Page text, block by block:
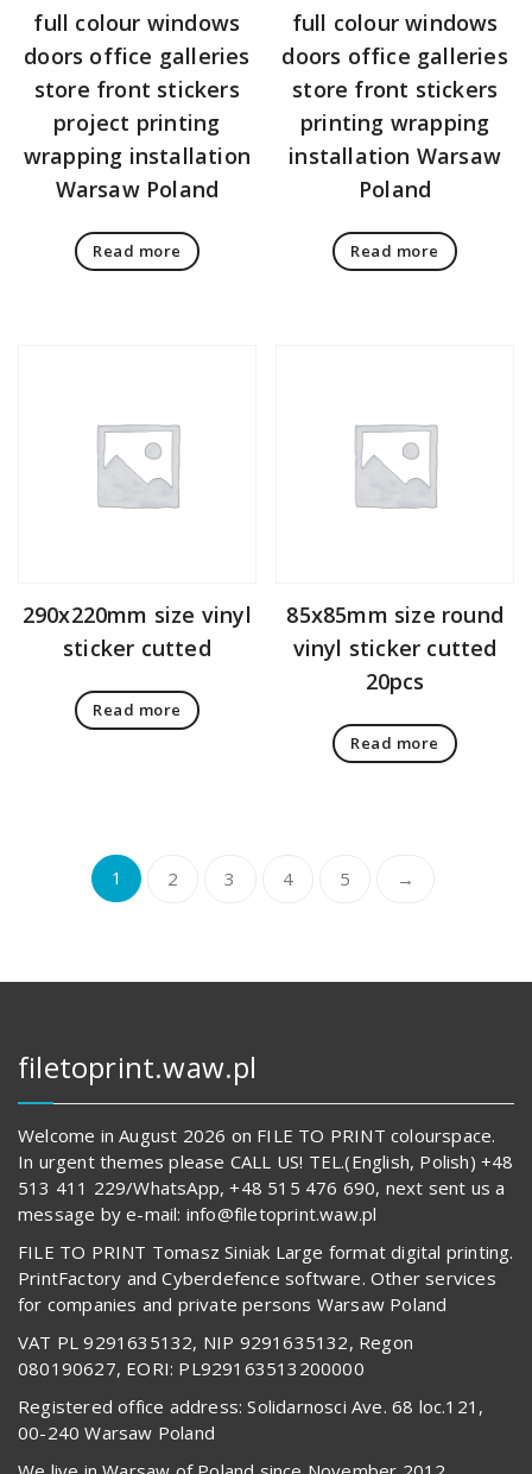
full colour windows
doors office galleries
store front stickers
project printing
wrapping installation
Warsaw Poland
Read more
full colour windows
doors office galleries
store front stickers
printing wrapping
installation Warsaw
Poland
Read more
290x220mm size vinyl
sticker cutted
Read more
85x85mm size round
vinyl sticker cutted
20pcs
Read more
1 2 3 4 5 →
filetoprint.waw.pl
Welcome in August 2026 on FILE TO PRINT colourspace.
In urgent themes please CALL US! TEL.(English, Polish) +48
513 411 229/WhatsApp, +48 515 476 690, next sent us a
message by e-mail: info@filetoprint.waw.pl
FILE TO PRINT Tomasz Siniak Large format digital printing.
PrintFactory and Cyberdefence software. Other services
for companies and private persons Warsaw Poland
VAT PL 9291635132, NIP 9291635132, Regon
080190627, EORI: PL929163513200000
Registered office address: Solidarnosci Ave. 68 loc.121,
00-240 Warsaw Poland